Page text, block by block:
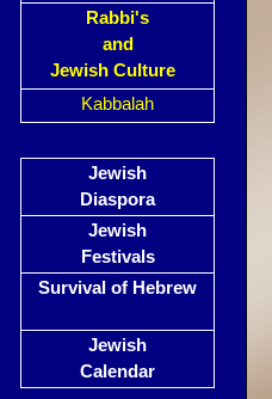
Rabbi's
and
Jewish Culture
Kabbalah
Jewish
Diaspora
Jewish
Festivals
Survival of Hebrew
Jewish
Calendar